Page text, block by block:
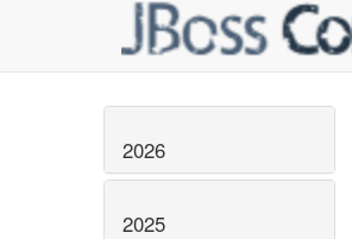
2026
2025